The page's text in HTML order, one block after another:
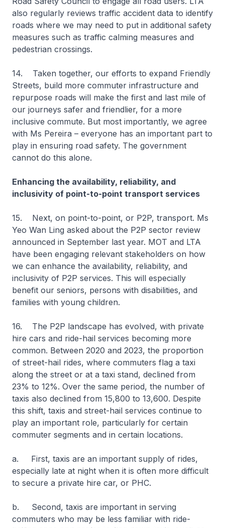
also regularly reviews traffic accident data to identify
roads where we may need to put in additional safety
measures such as traffic calming measures and
pedestrian crossings.
14. Taken together, our efforts to expand Friendly
Streets, build more commuter infrastructure and
repurpose roads will make the first and last mile of
our journeys safer and friendlier, for a more
inclusive commute. But most importantly, we agree
with Ms Pereira – everyone has an important part to
play in ensuring road safety. The government
cannot do this alone.
Enhancing the availability, reliability, and
inclusivity of point-to-point transport services
15. Next, on point-to-point, or P2P, transport. Ms
Yeo Wan Ling asked about the P2P sector review
announced in September last year. MOT and LTA
have been engaging relevant stakeholders on how
we can enhance the availability, reliability, and
inclusivity of P2P services. This will especially
benefit our seniors, persons with disabilities, and
families with young children.
16. The P2P landscape has evolved, with private
hire cars and ride-hail services becoming more
common. Between 2020 and 2023, the proportion
of street-hail rides, where commuters flag a taxi
along the street or at a taxi stand, declined from
23% to 12%. Over the same period, the number of
taxis also declined from 15,800 to 13,600. Despite
this shift, taxis and street-hail services continue to
play an important role, particularly for certain
commuter segments and in certain locations.
a. First, taxis are an important supply of rides,
especially late at night when it is often more difficult
to secure a private hire car, or PHC.
b. Second, taxis are important in serving
commuters who may be less familiar with ride-